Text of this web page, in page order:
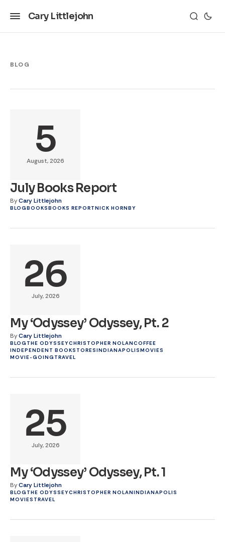
Cary Littlejohn
BLOG
5
August, 2026
July Books Report
ByCary Littlejohn
BLOGBOOKSBOOKS REPORTNICK HORNBY
26
July, 2026
My ‘Odyssey’ Odyssey, Pt. 2
ByCary Littlejohn
BLOG THE ODYSSEYCHRISTOPHER NOLANCOFFEE
INDEPENDENT BOOKSTORESINDIANAPOLISMOVIES
MOVIE-GOING TRAVEL
25
July, 2026
My ‘Odyssey’ Odyssey, Pt. 1
ByCary Littlejohn
BLOG THE ODYSSEYCHRISTOPHER NOLANINDIANAPOLIS
MOVIES TRAVEL